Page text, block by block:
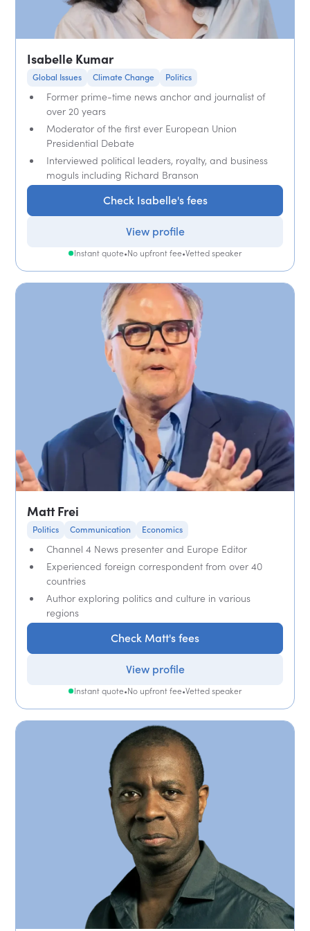
Isabelle Kumar
Global Issues Climate Change Politics
Former prime-time news anchor and journalist of
over 20 years
Moderator of the first ever European Union
Presidential Debate
Interviewed political leaders, royalty, and business
moguls including Richard Branson
Check Isabelle's fees
View profile
Instant quote•No upfront fee•Vetted speaker
Matt Frei
Politics Communication Economics
Channel 4 News presenter and Europe Editor
Experienced foreign correspondent from over 40
countries
Author exploring politics and culture in various
regions
Check Matt's fees
View profile
Instant quote•No upfront fee•Vetted speaker